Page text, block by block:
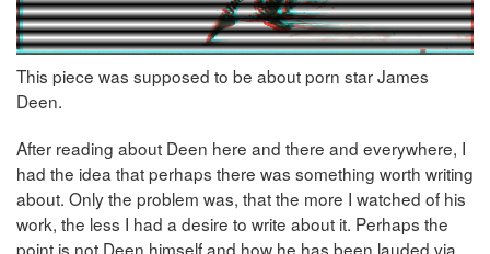
This piece was supposed to be about porn star James
Deen.
After reading about Deen here and there and everywhere, I
had the idea that perhaps there was something worth writing
about. Only the problem was, that the more I watched of his
work, the less I had a desire to write about it. Perhaps the
point is not Deen himself and how he has been lauded via